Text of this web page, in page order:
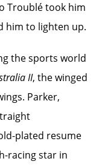
Troublé took him
him to lighten up.
the sports world
II, the winged
Parker,
plated resume
racing star in